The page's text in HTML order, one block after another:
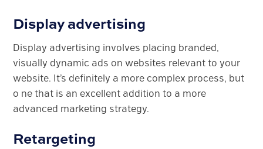
Display advertising
Display advertising involves placing branded,
visually dynamic ads on websites relevant to your
website. It’s definitely a more complex process, but
o ne that is an excellent addition to a more
advanced marketing strategy.
Retargeting